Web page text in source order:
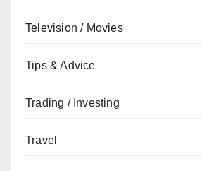
Television / Movies
Tips & Advice
Trading / Investing
Travel